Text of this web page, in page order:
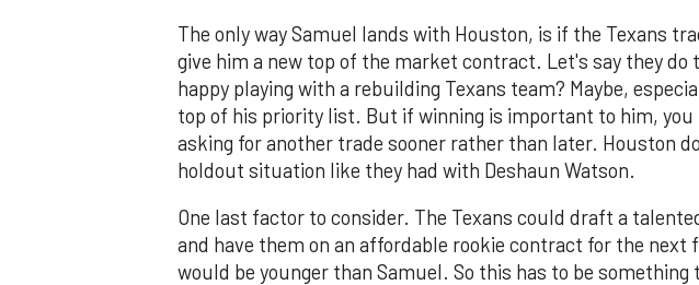
The only way Samuel lands with Houston, is if the Texans
give him a new top of the market contract. Let's say they do
happy playing with a rebuilding Texans team? Maybe,
top of his priority list. But if winning is important to him, you
asking for another trade sooner rather than later. Houston
holdout situation like they had with Deshaun Watson.
One last factor to consider. The Texans could draft a
and have them on an affordable rookie contract for the next
would be younger than Samuel. So this has to be